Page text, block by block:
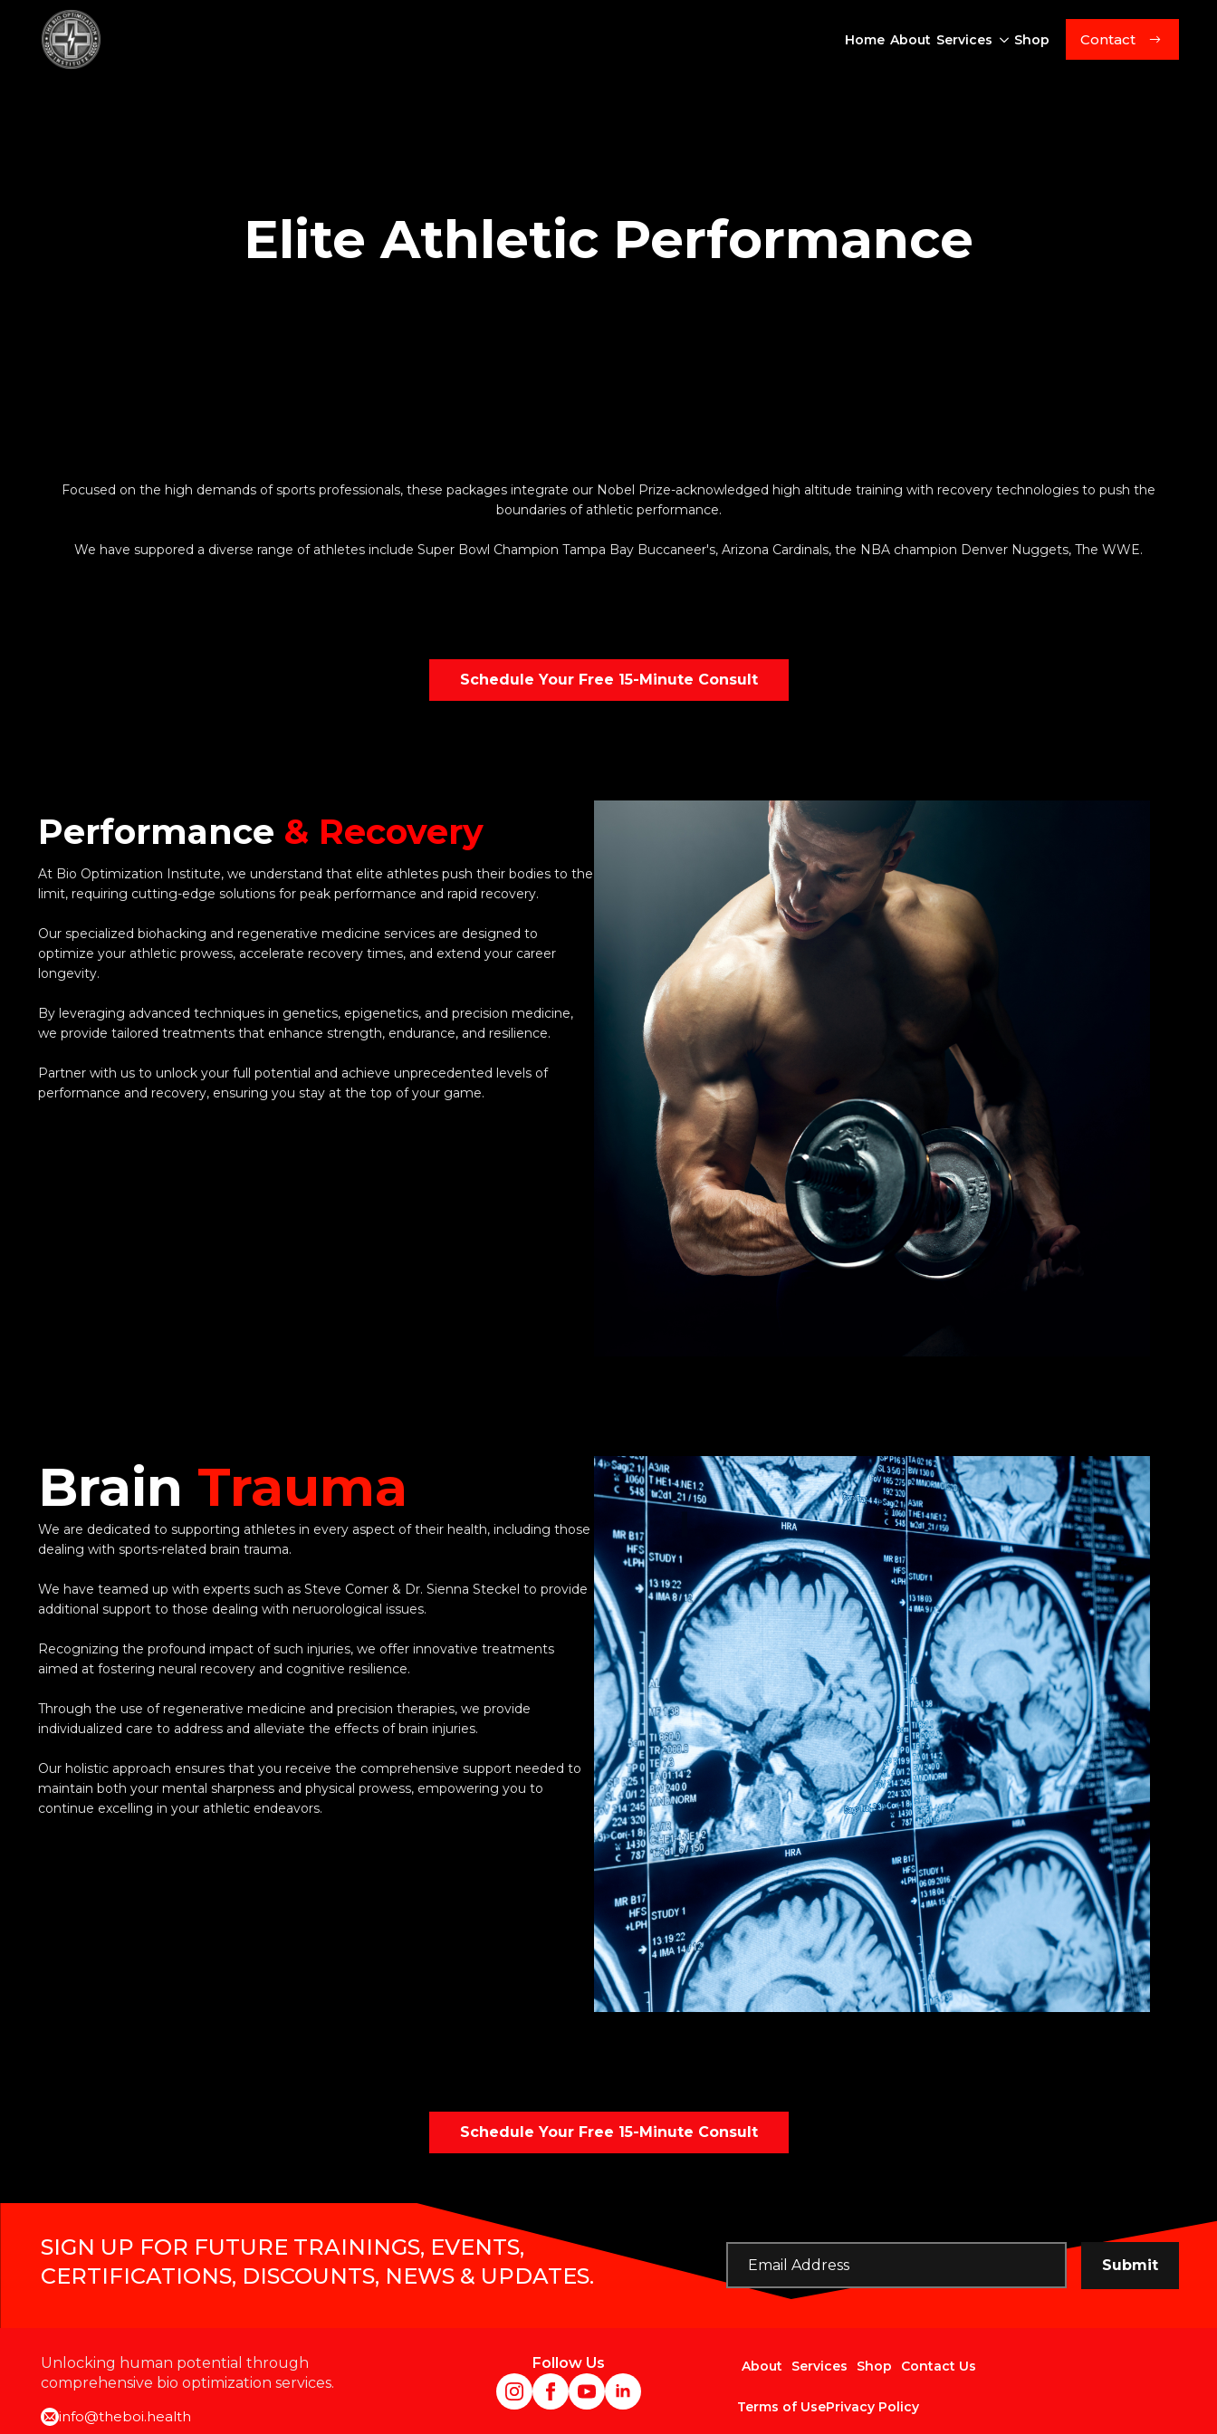
Home About Services Shop Contact
Elite Athletic Performance
Focused on the high demands of sports professionals, these packages integrate our Nobel Prize-acknowledged high altitude training with recovery technologies to push the
boundaries of athletic performance.
We have suppored a diverse range of athletes include Super Bowl Champion Tampa Bay Buccaneer's, Arizona Cardinals, the NBA champion Denver Nuggets, The WWE.
Schedule Your Free 15-Minute Consult
Performance & Recovery
At Bio Optimization Institute, we understand that elite athletes push their bodies to the
limit, requiring cutting-edge solutions for peak performance and rapid recovery.
Our specialized biohacking and regenerative medicine services are designed to
optimize your athletic prowess, accelerate recovery times, and extend your career
longevity.
By leveraging advanced techniques in genetics, epigenetics, and precision medicine,
we provide tailored treatments that enhance strength, endurance, and resilience.
Partner with us to unlock your full potential and achieve unprecedented levels of
performance and recovery, ensuring you stay at the top of your game.
Brain Trauma
We are dedicated to supporting athletes in every aspect of their health, including those
dealing with sports-related brain trauma.
We have teamed up with experts such as Steve Comer & Dr. Sienna Steckel to provide
additional support to those dealing with neruorological issues.
Recognizing the profound impact of such injuries, we offer innovative treatments
aimed at fostering neural recovery and cognitive resilience.
Through the use of regenerative medicine and precision therapies, we provide
individualized care to address and alleviate the effects of brain injuries.
Our holistic approach ensures that you receive the comprehensive support needed to
maintain both your mental sharpness and physical prowess, empowering you to
continue excelling in your athletic endeavors.
Schedule Your Free 15-Minute Consult
SIGN UP FOR FUTURE TRAININGS, EVENTS,
CERTIFICATIONS, DISCOUNTS, NEWS & UPDATES.
Email
Submit
Unlocking human potential through
comprehensive bio optimization services.
info@theboi.health
Follow Us About Services Shop Contact Us
Terms of UsePrivacy Policy